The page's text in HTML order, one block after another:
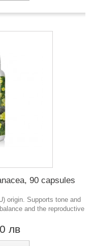
90 capsules
origin. Supports tone and
and the reproductive
лв